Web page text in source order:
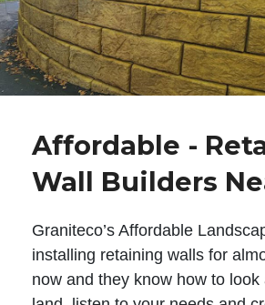
Affordable -
Wall Builders
Graniteco’s Affordable
installing retaining walls for
now and they know how to look